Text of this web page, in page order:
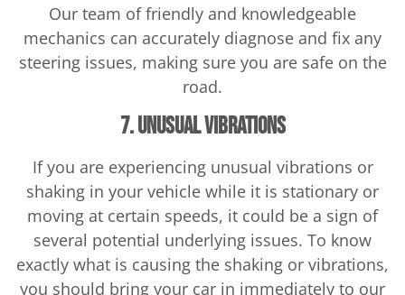
Our team of friendly and knowledgeable
mechanics can accurately diagnose and fix any
steering issues, making sure you are safe on the
road.
7. Unusual Vibrations
If you are experiencing unusual vibrations or
shaking in your vehicle while it is stationary or
moving at certain speeds, it could be a sign of
several potential underlying issues. To know
exactly what is causing the shaking or vibrations,
you should bring your car in immediately to our